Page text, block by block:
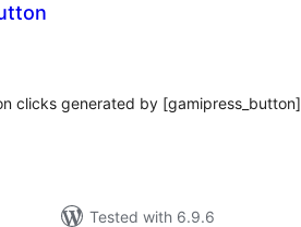
clicks generated by [gamipress_button]
Tested with 6.9.6